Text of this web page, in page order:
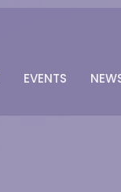
EVENTS